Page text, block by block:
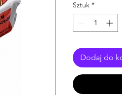
Sztuk *
Dodaj do